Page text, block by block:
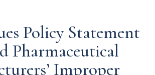
Policy Statement
Pharmaceutical
Improper